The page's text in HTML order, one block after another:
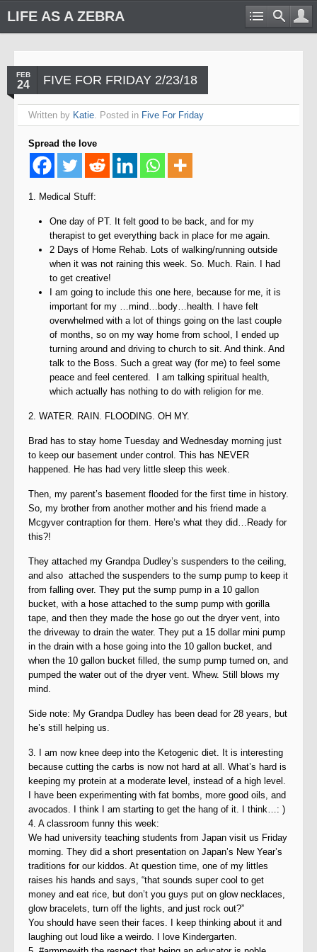
LIFE AS A ZEBRA
FEB
24 FIVE FOR FRIDAY 2/23/18
Written by Katie. Posted in Five For Friday
Spread the love
1. Medical Stuff:
One day of PT. It felt good to be back, and for my
therapist to get everything back in place for me again.
2 Days of Home Rehab. Lots of walking/running outside
when it was not raining this week. So. Much. Rain. I had
to get creative!
I am going to include this one here, because for me, it is
important for my …mind…body…health. I have felt
overwhelmed with a lot of things going on the last couple
of months, so on my way home from school, I ended up
turning around and driving to church to sit. And think. And
talk to the Boss. Such a great way (for me) to feel some
peace and feel centered. I am talking spiritual health,
which actually has nothing to do with religion for me.
2. WATER. RAIN. FLOODING. OH MY.
Brad has to stay home Tuesday and Wednesday morning just
to keep our basement under control. This has NEVER
happened. He has had very little sleep this week.
Then, my parent’s basement flooded for the first time in history.
So, my brother from another mother and his friend made a
Mcgyver contraption for them. Here’s what they did…Ready for
this?!
They attached my Grandpa Dudley’s suspenders to the ceiling,
and also attached the suspenders to the sump pump to keep it
from falling over. They put the sump pump in a 10 gallon
bucket, with a hose attached to the sump pump with gorilla
tape, and then they made the hose go out the dryer vent, into
the driveway to drain the water. They put a 15 dollar mini pump
in the drain with a hose going into the 10 gallon bucket, and
when the 10 gallon bucket filled, the sump pump turned on, and
pumped the water out of the dryer vent. Whew. Still blows my
mind.
Side note: My Grandpa Dudley has been dead for 28 years, but
he’s still helping us.
3. I am now knee deep into the Ketogenic diet. It is interesting
because cutting the carbs is now not hard at all. What’s hard is
keeping my protein at a moderate level, instead of a high level.
I have been experimenting with fat bombs, more good oils, and
avocados. I think I am starting to get the hang of it. I think…: )
4. A classroom funny this week:
We had university teaching students from Japan visit us Friday
morning. They did a short presentation on Japan’s New Year’s
traditions for our kiddos. At question time, one of my littles
raises his hands and says, “that sounds super cool to get
money and eat rice, but don’t you guys put on glow necklaces,
glow bracelets, turn off the lights, and just rock out?”
You should have seen their faces. I keep thinking about it and
laughing out loud like a weirdo. I love Kindergarten.